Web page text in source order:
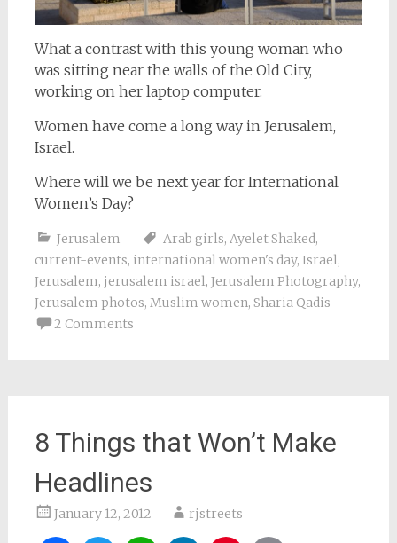
What a contrast with this young woman who
was sitting near the walls of the Old City,
working on her laptop computer.
Women have come a long way in Jerusalem,
Israel.
Where will we be next year for International
Women’s Day?
Jerusalem Arab girls, Ayelet Shaked,
current-events, international women's day, Israel,
Jerusalem, jerusalem israel, Jerusalem Photography,
Jerusalem photos, Muslim women, Sharia Qadis
2 Comments
8 Things that Won’t Make
Headlines
January 12, 2012 rjstreets